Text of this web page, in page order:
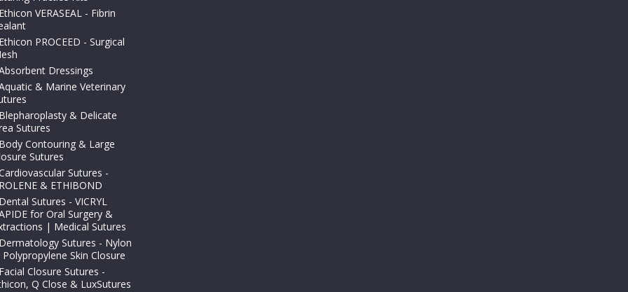
Ethicon VERASEAL - Fibrin
Ethicon PROCEED - Surgical
Dressings
& Marine Veterinary
Blepharoplasty & Delicate
Sutures
Body Contouring & Large
Sutures
Sutures -
& ETHIBOND
Dental Sutures - VICRYL
for Oral Surgery &
| Medical Sutures
Dermatology Sutures - Nylon
Skin Closure
Facial Closure Sutures -
Q Close & LuxSutures